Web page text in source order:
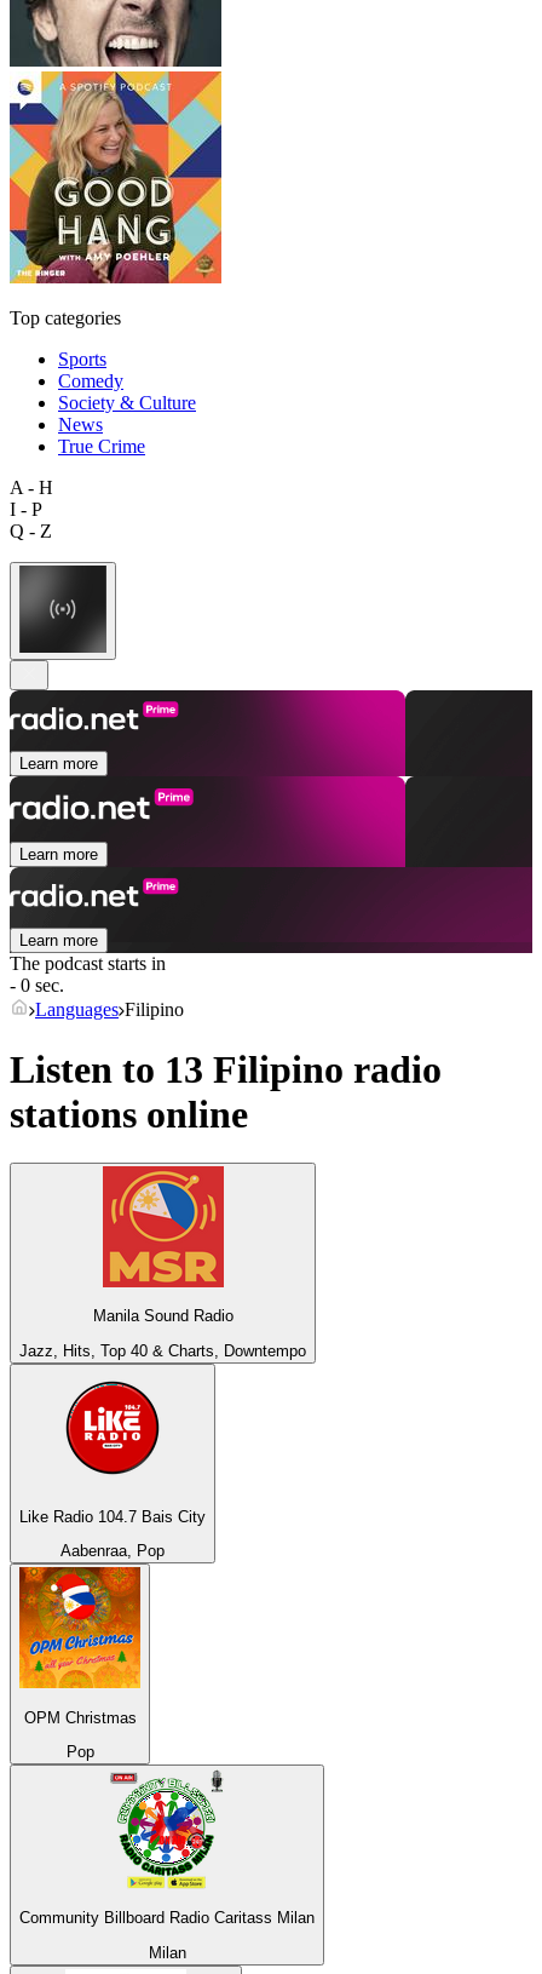
Top categories
Sports
Comedy
Society & Culture
News
True Crime
A - H
I - P
Q - Z
Learn more
Learn more
Learn more
The podcast starts in
- 0 sec.
Languages Filipino
Listen to 13 Filipino radio
stations online
Manila Sound Radio
Jazz, Hits, Top 40 & Charts, Downtempo
Like Radio 104.7 Bais City
Aabenraa, Pop
OPM Christmas
Pop
Community Billboard Radio Caritass Milan
Milan